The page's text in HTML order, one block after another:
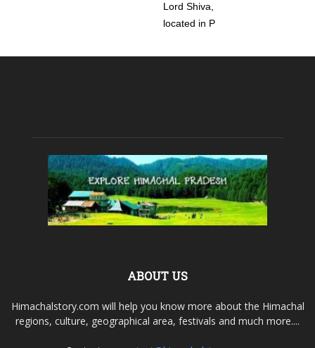
Lord Shiva,
located in P
ABOUT US
Himachalstory.com will help you know more about the Himachal
regions, culture, geographical area, festivals and much more....